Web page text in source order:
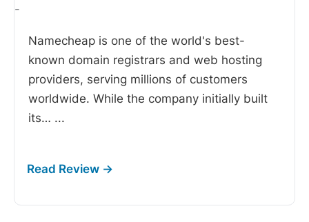
-
Namecheap is one of the world's best-
known domain registrars and web hosting
providers, serving millions of customers
worldwide. While the company initially built
its… ...